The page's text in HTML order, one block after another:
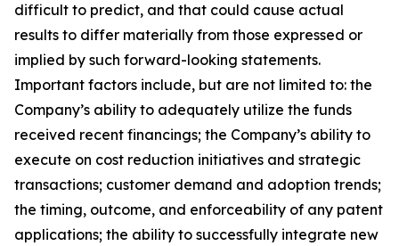
difficult to predict, and that could cause actual
results to differ materially from those expressed or
implied by such forward-looking statements.
Important factors include, but are not limited to: the
Company’s ability to adequately utilize the funds
received recent financings; the Company’s ability to
execute on cost reduction initiatives and strategic
transactions; customer demand and adoption trends;
the timing, outcome, and enforceability of any patent
applications; the ability to successfully integrate new